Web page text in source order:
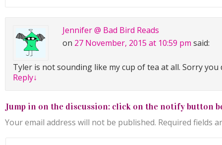
Jennifer @ Bad Bird Reads
on 27 November, 2015 at 10:59 pm said:
Tyler is not sounding like my cup of tea at all. Sorry you
Reply↓
Jump in on the discussion: click on the notify button
Your email address will not be published. Required fields